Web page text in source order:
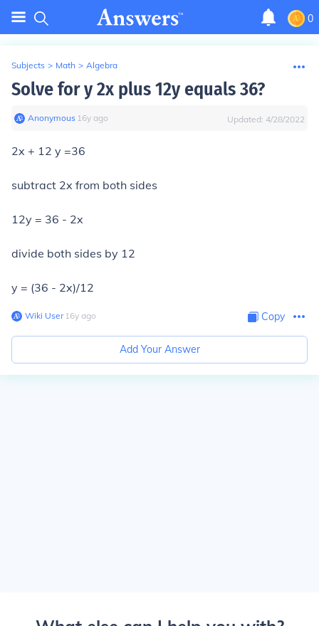
0
Subjects > Math > Algebra
Solve for y 2x plus 12y equals 36?
Anonymous∙ 16y ago Updated: 4/28/2022
2x + 12 y =36
subtract 2x from both sides
12y = 36 - 2x
divide both sides by 12
y = (36 - 2x)/12
Wiki User∙16y ago Copy
Add Your Answer